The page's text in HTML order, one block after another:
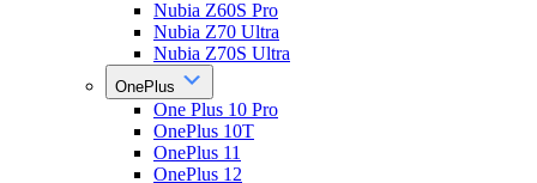
Nubia Z60S Pro
Nubia Z70 Ultra
Nubia Z70S Ultra
OnePlus
One Plus 10 Pro
OnePlus 10T
OnePlus 11
OnePlus 12